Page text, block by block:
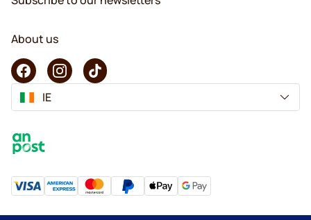
About us
IE